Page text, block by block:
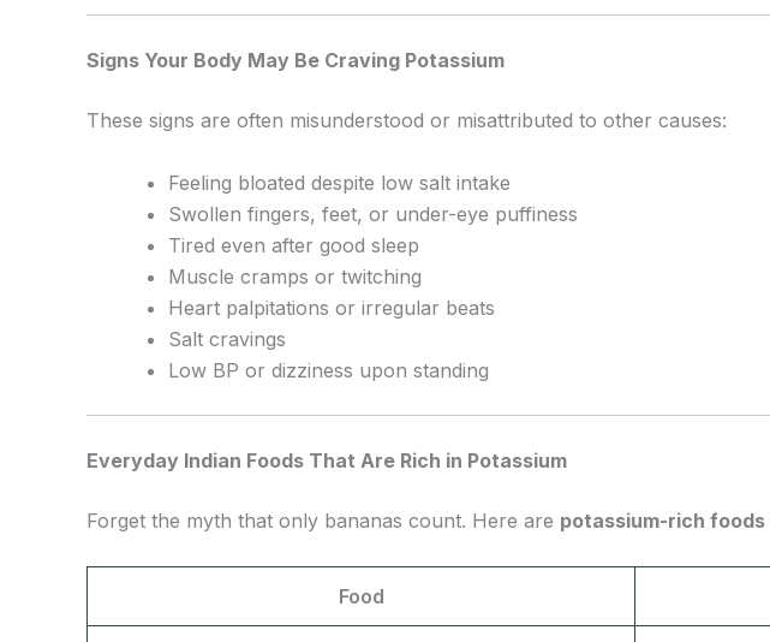
Signs Your Body May Be Craving Potassium
These signs are often misunderstood or misattributed to other causes:
Feeling bloated despite low salt intake
Swollen fingers, feet, or under-eye puffiness
Tired even after good sleep
Muscle cramps or twitching
Heart palpitations or irregular beats
Salt cravings
Low BP or dizziness upon standing
Everyday Indian Foods That Are Rich in Potassium
Forget the myth that only bananas count. Here are potassium-rich foods
Food